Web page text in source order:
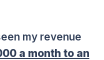
my revenue
a month to an